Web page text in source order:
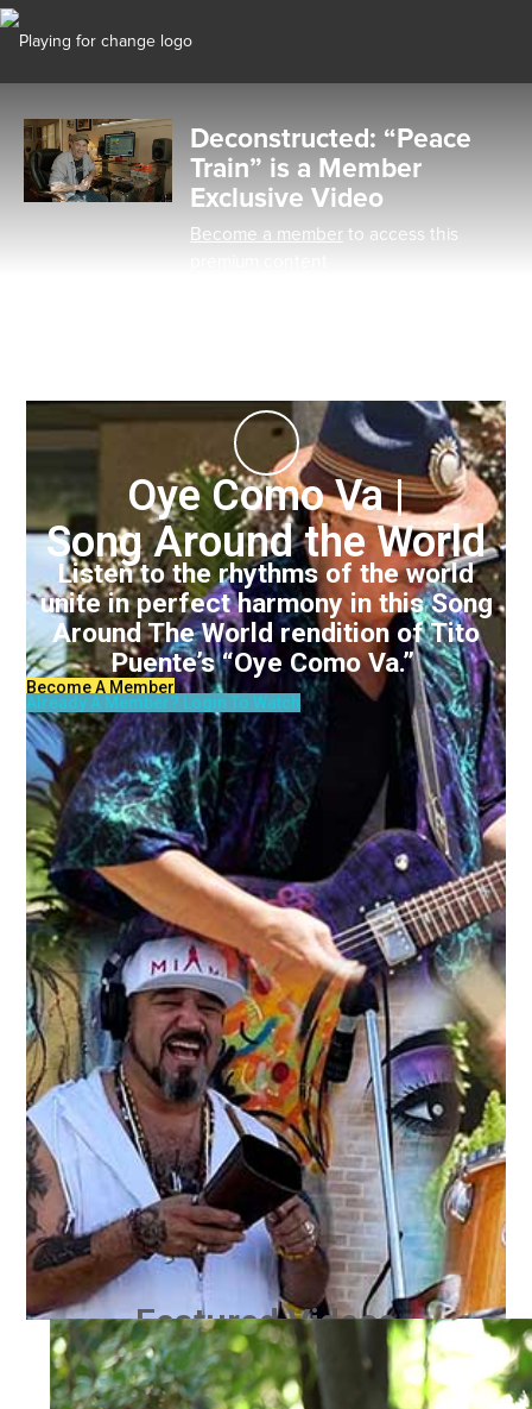
Deconstructed: “Peace
Train” is a Member
Exclusive Video
Become a member to access this
Oye Como Va |
Song Around the World
Listen to the rhythms of the world
unite in perfect harmony in this Song
Around The World rendition of Tito
Puente’s “Oye Como Va.”
Become A Member
Already A Member? Login To Watch
Featured Videos